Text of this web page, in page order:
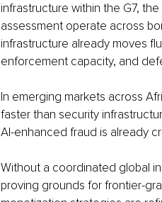
infrastructure within the G7,
assessment operate across
infrastructure already moves
enforcement capacity, and
In emerging markets across
faster than security
AI-enhanced fraud is already
Without a coordinated global
proving grounds for frontier-